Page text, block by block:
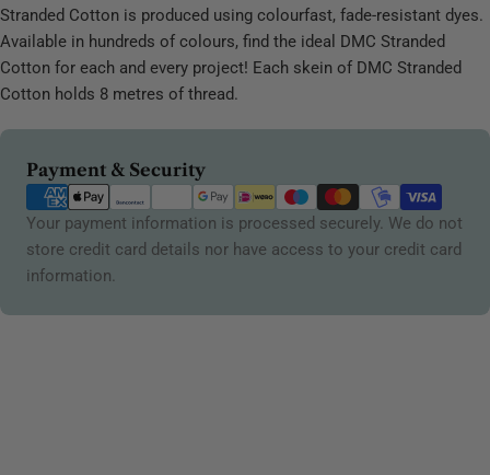
Stranded Cotton is produced using colourfast, fade-resistant dyes.
Available in hundreds of colours, find the ideal DMC Stranded
Cotton for each and every project! Each skein of DMC Stranded
Cotton holds 8 metres of thread.
Payment & Security
Payment
methods
Your payment information is processed securely. We do not
store credit card details nor have access to your credit card
information.